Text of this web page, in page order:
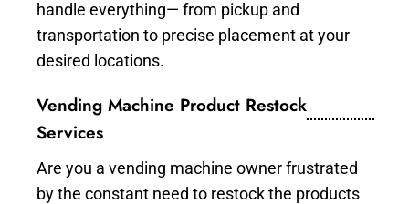
handle everything— from pickup and
transportation to precise placement at your
desired locations.
Vending Machine Product Restock
Services
Are you a vending machine owner frustrated
by the constant need to restock the products